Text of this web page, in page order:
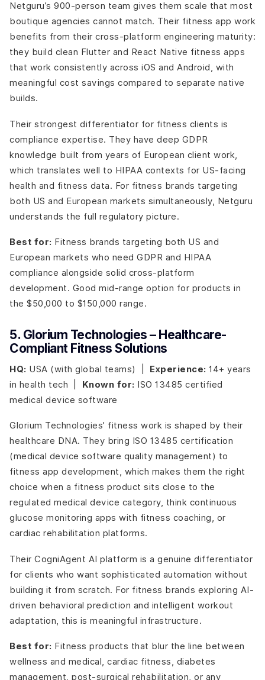
Netguru’s 900-person team gives them scale that most
boutique agencies cannot match. Their fitness app work
benefits from their cross-platform engineering maturity:
they build clean Flutter and React Native fitness apps
that work consistently across iOS and Android, with
meaningful cost savings compared to separate native
builds.
Their strongest differentiator for fitness clients is
compliance expertise. They have deep GDPR
knowledge built from years of European client work,
which translates well to HIPAA contexts for US-facing
health and fitness data. For fitness brands targeting
both US and European markets simultaneously, Netguru
understands the full regulatory picture.
Best for: Fitness brands targeting both US and
European markets who need GDPR and HIPAA
compliance alongside solid cross-platform
development. Good mid-range option for products in
the $50,000 to $150,000 range.
5. Glorium Technologies – Healthcare-
Compliant Fitness Solutions
HQ: USA (with global teams) | Experience: 14+ years
in health tech | Known for: ISO 13485 certified
medical device software
Glorium Technologies’ fitness work is shaped by their
healthcare DNA. They bring ISO 13485 certification
(medical device software quality management) to
fitness app development, which makes them the right
choice when a fitness product sits close to the
regulated medical device category, think continuous
glucose monitoring apps with fitness coaching, or
cardiac rehabilitation platforms.
Their CogniAgent AI platform is a genuine differentiator
for clients who want sophisticated automation without
building it from scratch. For fitness brands exploring AI-
driven behavioral prediction and intelligent workout
adaptation, this is meaningful infrastructure.
Best for: Fitness products that blur the line between
wellness and medical, cardiac fitness, diabetes
management, post-surgical rehabilitation, or any